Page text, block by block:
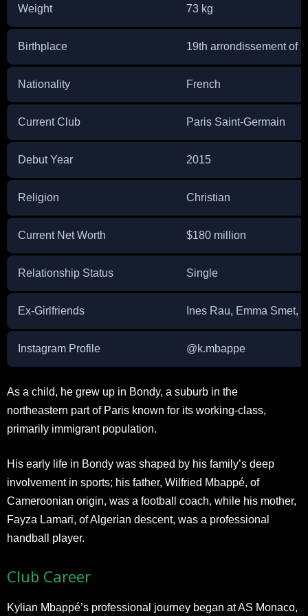
Weight 73 kg
Birthplace 19th arrondissement of
Nationality French
Current Club Paris Saint-Germain
Debut Year 2015
Religion Christian
Current Net Worth $180 million
Relationship Status Single
Ex-Girlfriends Ines Rau, Emma Smet,
Instagram Profile @k.mbappe
As a child, he grew up in Bondy, a suburb in the
northeastern part of Paris known for its working-class,
primarily immigrant population.
His early life in Bondy was shaped by his family’s deep
involvement in sports; his father, Wilfried Mbappé, of
Cameroonian origin, was a football coach, while his mother,
Fayza Lamari, of Algerian descent, was a professional
handball player.
Club Career
Kylian Mbappé’s professional journey began at AS Monaco,